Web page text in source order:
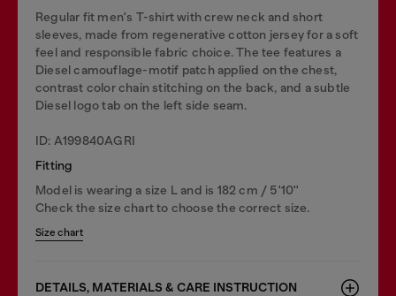
Regular fit men's T-shirt with crew neck and short
sleeves, made from regenerative cotton jersey for a soft
feel and responsible fabric choice. The tee features a
Diesel camouflage-motif patch applied on the chest,
contrast color chain stitching on the back, and a subtle
Diesel logo tab on the left side seam.
ID: A199840AGRI
Fitting
Model is wearing a size L and is 182 cm / 5'10''
Check the size chart to choose the correct size.
Size chart
DETAILS, MATERIALS & CARE INSTRUCTION